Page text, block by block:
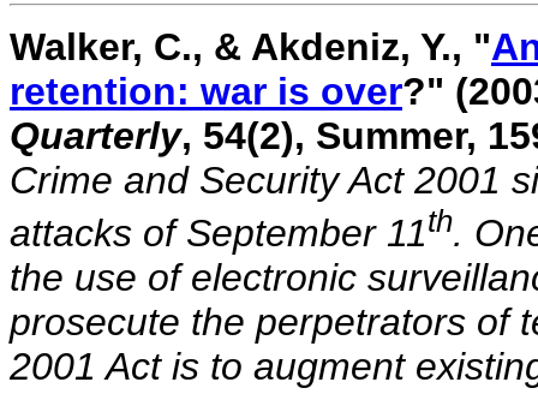
Walker, C., & Akdeniz, Y., "
retention: war is over?"
Quarterly, 54(2), Summer,
Crime and Security Act 2001
attacks of September 11th.
the use of electronic
prosecute the perpetrators of
2001 Act is to augment